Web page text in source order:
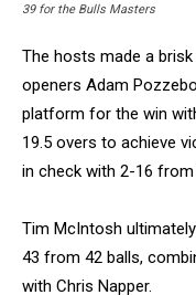
39 for the Bulls Masters
The hosts made a
openers Adam
platform for the win
19.5 overs to achieve
in check with 2-16
Tim McIntosh
43 from 42 balls,
with Chris Napper.